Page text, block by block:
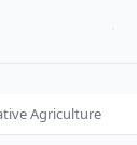
Agriculture